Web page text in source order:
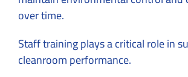
over time.
Staff training plays a critical role in
cleanroom performance.